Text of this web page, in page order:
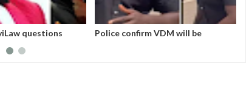
questions
Police confirm VDM will be